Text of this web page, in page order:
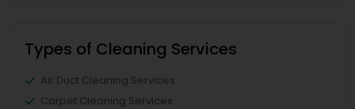
Types of Cleaning Services
Air Duct Cleaning Services
Carpet Cleaning Services